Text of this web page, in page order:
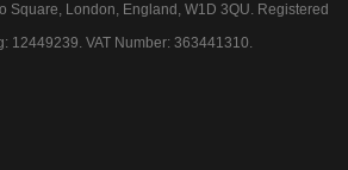
Square, London, England, W1D 3QU. Registered
12449239. VAT Number: 363441310.